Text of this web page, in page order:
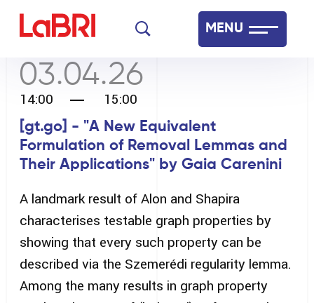
Skip
content
MENU
Laboratoire Bordelais de Recherche en Informatique
Français English
03.04.26
14:00 15:00
[gt.go] - "A New Equivalent
Formulation of Removal Lemmas and
Their Applications" by Gaia Carenini
A landmark result of Alon and Shapira
characterises testable graph properties by
showing that every such property can be
described via the Szemerédi regularity lemma.
Among the many results in graph property